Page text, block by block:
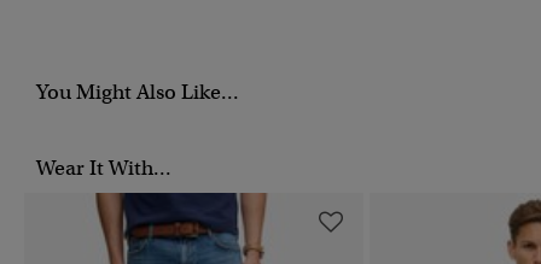
You Might Also Like...
Wear It With...